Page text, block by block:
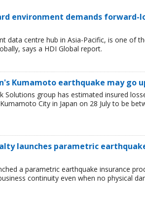
environment demands forward-
data centre hub in Asia-Pacific, is one of
says a HDI Global report.
Kumamoto earthquake may go
Solutions group has estimated insured
City in Japan on 28 July to be
launches parametric
a parametric earthquake insurance
continuity even when no physical